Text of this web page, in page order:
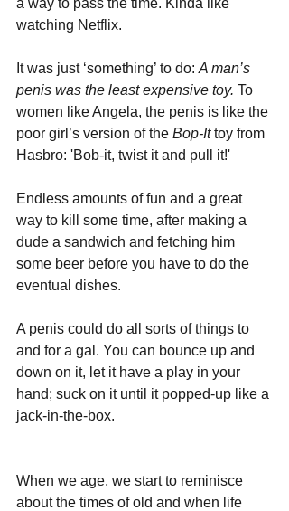
watching Netflix.
It was just ‘something’ to do: A man’s
penis was the least expensive toy. To
women like Angela, the penis is like the
poor girl’s version of the Bop-It toy from
Hasbro: 'Bob-it, twist it and pull it!'
Endless amounts of fun and a great
way to kill some time, after making a
dude a sandwich and fetching him
some beer before you have to do the
eventual dishes.
A penis could do all sorts of things to
and for a gal. You can bounce up and
down on it, let it have a play in your
hand; suck on it until it popped-up like a
jack-in-the-box.
When we age, we start to reminisce
about the times of old and when life